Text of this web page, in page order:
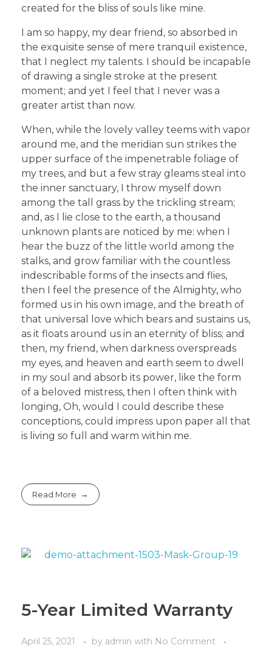
created for the bliss of souls like mine.
I am so happy, my dear friend, so absorbed in
the exquisite sense of mere tranquil existence,
that I neglect my talents. I should be incapable
of drawing a single stroke at the present
moment; and yet I feel that I never was a
greater artist than now.
When, while the lovely valley teems with vapor
around me, and the meridian sun strikes the
upper surface of the impenetrable foliage of
my trees, and but a few stray gleams steal into
the inner sanctuary, I throw myself down
among the tall grass by the trickling stream;
and, as I lie close to the earth, a thousand
unknown plants are noticed by me: when I
hear the buzz of the little world among the
stalks, and grow familiar with the countless
indescribable forms of the insects and flies,
then I feel the presence of the Almighty, who
formed us in his own image, and the breath of
that universal love which bears and sustains us,
as it floats around us in an eternity of bliss; and
then, my friend, when darkness overspreads
my eyes, and heaven and earth seem to dwell
in my soul and absorb its power, like the form
of a beloved mistress, then I often think with
longing, Oh, would I could describe these
conceptions, could impress upon paper all that
is living so full and warm within me.
Read More
5-Year Limited Warranty
April 25, 2021 by admin with No Comment